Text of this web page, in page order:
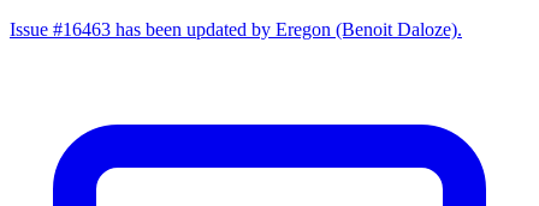
Issue #16463 has been updated by Eregon (Benoit Daloze).